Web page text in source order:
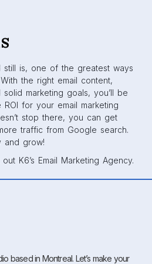
still is, one of the greatest ways
the right email content,
marketing goals, you’ll be
for your email marketing
stop there, you can get
traffic from Google search.
and grow!
K6’s Email Marketing Agency.
based in Montreal. Let’s make your